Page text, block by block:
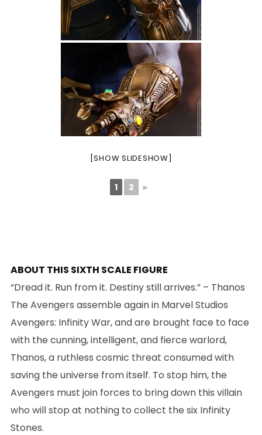
[SHOW SLIDESHOW]
1 2 ►
ABOUT THIS SIXTH SCALE FIGURE
“Dread it. Run from it. Destiny still arrives.” – Thanos
The Avengers assemble again in Marvel Studios
Avengers: Infinity War, and are brought face to face
with the cunning, intelligent, and fierce warlord,
Thanos, a ruthless cosmic threat consumed with
saving the universe from itself. To stop him, the
Avengers must join forces to bring down this villain
who will stop at nothing to collect the six Infinity
Stones.